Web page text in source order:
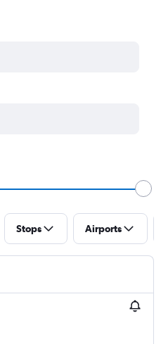
Stops Airports